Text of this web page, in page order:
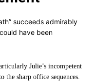
succeeds admirably
have been
Julie’s incompetent
the sharp office sequences.